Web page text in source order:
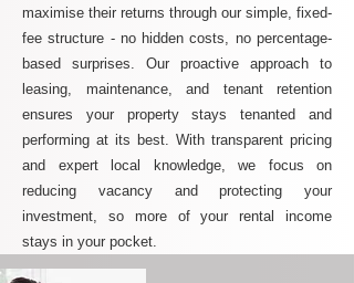
maximise their returns through our simple, fixed-
fee structure - no hidden costs, no percentage-
based surprises. Our proactive approach to
leasing, maintenance, and tenant retention
ensures your property stays tenanted and
performing at its best. With transparent pricing
and expert local knowledge, we focus on
reducing vacancy and protecting your
investment, so more of your rental income
stays in your pocket.